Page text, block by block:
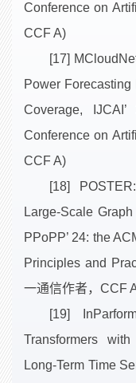
Conference on
CCF A)
[17]
Power
Coverage,
Conference on
CCF A)
[18]
Large-Scale
PPoPP’ 24: the
Principles and
一通信作者，CCF
[19]
Transformers
Long-Term Time